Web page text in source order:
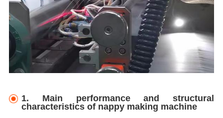
1. Main performance and structural
characteristics of nappy making machine